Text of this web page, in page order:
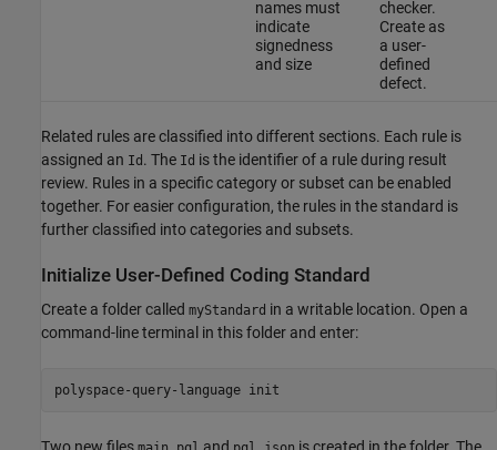
names must
indicate
signedness
and size
checker.
Create as
a user-
defined
defect.
Related rules are classified into different sections. Each rule is
assigned an Id . The Id is the identifier of a rule during result
review. Rules in a specific category or subset can be enabled
together. For easier configuration, the rules in the standard is
further classified into categories and subsets.
Initialize User-Defined Coding Standard
Create a folder called myStandard in a writable location. Open a
command-line terminal in this folder and enter:
polyspace-query-language init